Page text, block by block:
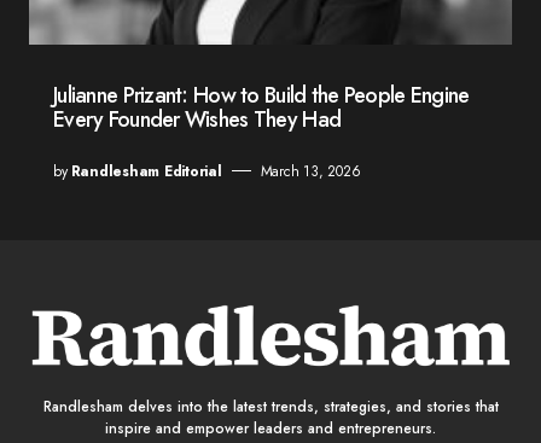
Julianne Prizant: How to Build the People Engine
Every Founder Wishes They Had
by Randlesham Editorial March 13, 2026
Randlesham delves into the latest trends, strategies, and stories that
inspire and empower leaders and entrepreneurs.